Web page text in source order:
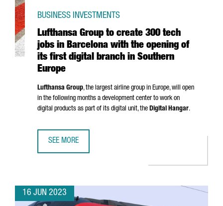
Lufthansa Group to create 300 tech
jobs in Barcelona with the opening of
its first digital branch in Southern
Europe
BUSINESS INVESTMENTS
Lufthansa Group, the largest airline group in Europe, will open
in the following months a development center to work on
digital products as part of its digital unit, the Digital Hangar.
SEE MORE
16 JUN 2023